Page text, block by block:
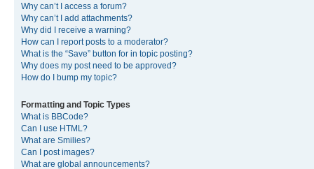
Why can’t I access a forum?
Why can’t I add attachments?
Why did I receive a warning?
How can I report posts to a moderator?
What is the “Save” button for in topic posting?
Why does my post need to be approved?
How do I bump my topic?
Formatting and Topic Types
What is BBCode?
Can I use HTML?
What are Smilies?
Can I post images?
What are global announcements?